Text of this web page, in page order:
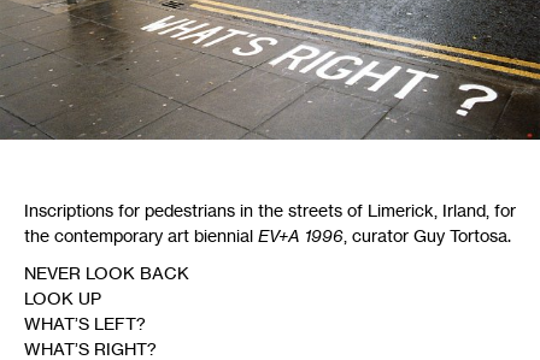
Inscriptions for pedestrians in the streets of Limerick, Irland, for
the contemporary art biennial EV+A 1996 , curator Guy Tortosa.
NEVER LOOK BACK
LOOK UP
WHAT’S LEFT?
WHAT’S RIGHT?